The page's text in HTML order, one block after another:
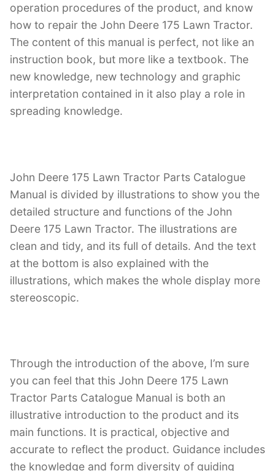
operation procedures of the product, and know
how to repair the John Deere 175 Lawn Tractor.
The content of this manual is perfect, not like an
instruction book, but more like a textbook. The
new knowledge, new technology and graphic
interpretation contained in it also play a role in
spreading knowledge.
John Deere 175 Lawn Tractor Parts Catalogue
Manual is divided by illustrations to show you the
detailed structure and functions of the John
Deere 175 Lawn Tractor. The illustrations are
clean and tidy, and its full of details. And the text
at the bottom is also explained with the
illustrations, which makes the whole display more
stereoscopic.
Through the introduction of the above, I’m sure
you can feel that this John Deere 175 Lawn
Tractor Parts Catalogue Manual is both an
illustrative introduction to the product and its
main functions. It is practical, objective and
accurate to reflect the product. Guidance includes
the knowledge and form diversity of guiding